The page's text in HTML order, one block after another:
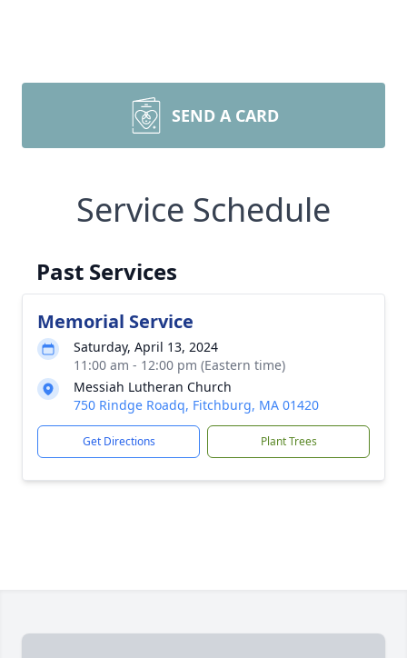
SEND A CARD
Service Schedule
Past Services
Memorial Service
Saturday, April 13, 2024
11:00 am - 12:00 pm (Eastern time)
Messiah Lutheran Church
750 Rindge Roadq, Fitchburg, MA 01420
Get Directions Plant Trees